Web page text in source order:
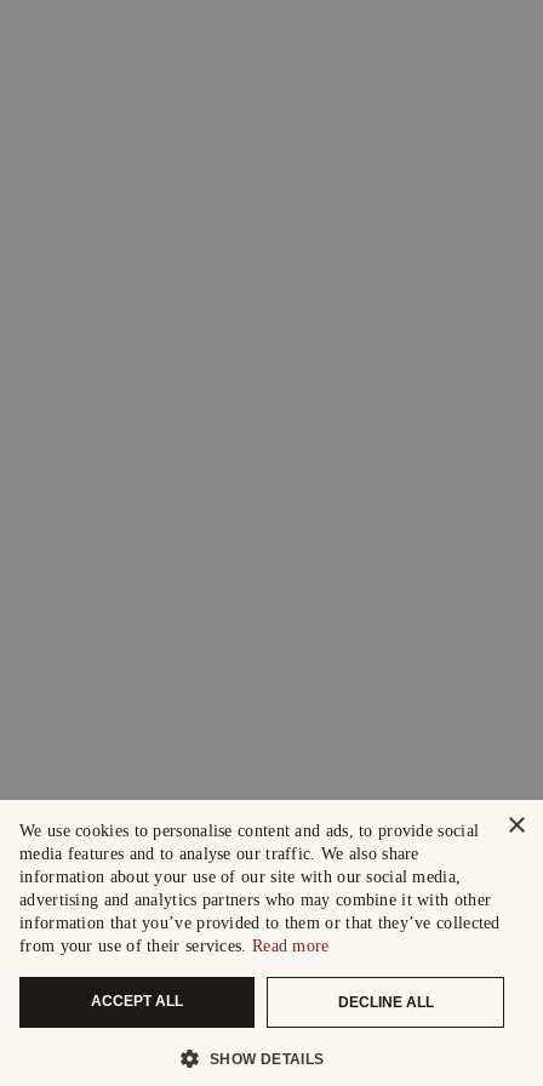
×
We use cookies to personalise content and ads, to provide social
media features and to analyse our traffic. We also share
information about your use of our site with our social media,
advertising and analytics partners who may combine it with other
information that you’ve provided to them or that they’ve collected
from your use of their services. Read more
ACCEPT ALL DECLINE ALL
SHOW DETAILS